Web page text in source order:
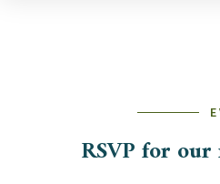
RSVP for